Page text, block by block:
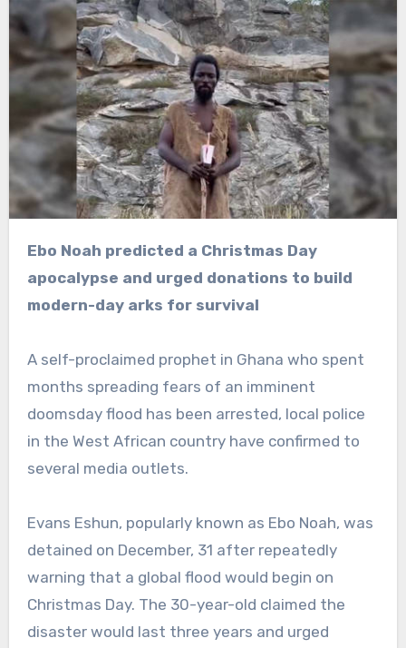
Ebo Noah predicted a Christmas Day
apocalypse and urged donations to build
modern-day arks for survival
A self-proclaimed prophet in Ghana who spent
months spreading fears of an imminent
doomsday flood has been arrested, local police
in the West African country have confirmed to
several media outlets.
Evans Eshun, popularly known as Ebo Noah, was
detained on December, 31 after repeatedly
warning that a global flood would begin on
Christmas Day. The 30-year-old claimed the
disaster would last three years and urged